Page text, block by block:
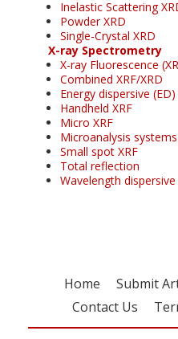
Inelastic Scattering
Powder XRD
Single-Crystal XRD
X-ray Spectrometry
X-ray Fluorescence
Combined XRF/XRD
Energy dispersive (ED)
Handheld XRF
Micro XRF
Microanalysis systems
Small spot XRF
Total reflection
Wavelength dispersive
Home Submit
Contact Us